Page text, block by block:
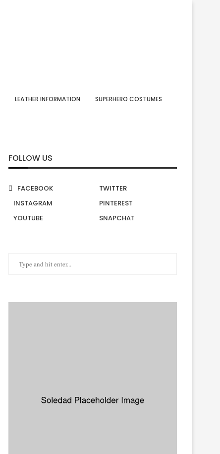
LEATHER INFORMATION SUPERHERO COSTUMES
FOLLOW US
FACEBOOK
TWITTER
INSTAGRAM
PINTEREST
YOUTUBE
SNAPCHAT